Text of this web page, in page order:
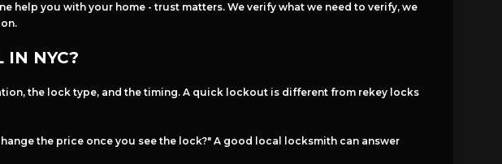
help you with your home - trust matters. We verify what we need to verify, we
IN NYC?
the lock type, and the timing. A quick lockout is different from rekey locks
the price once you see the lock?" A good local locksmith can answer